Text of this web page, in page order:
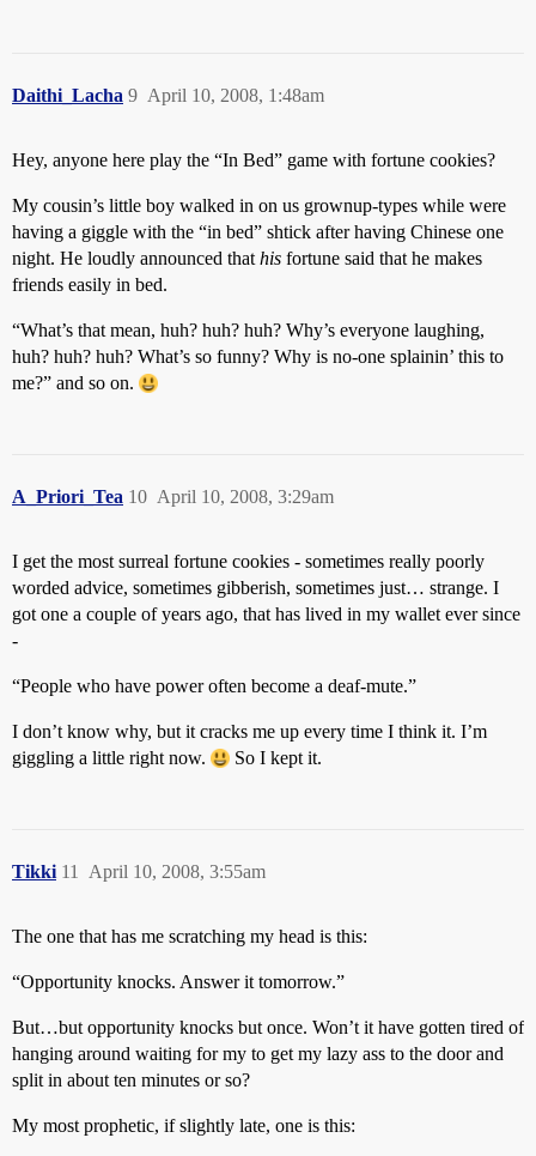
Daithi_Lacha April 10, 2008, 1:48am
9
Hey, anyone here play the “In Bed” game with fortune cookies?
My cousin’s little boy walked in on us grownup-types while were
having a giggle with the “in bed” shtick after having Chinese one
night. He loudly announced that his fortune said that he makes
friends easily in bed.
“What’s that mean, huh? huh? huh? Why’s everyone laughing,
huh? huh? huh? What’s so funny? Why is no-one splainin’ this to
me?” and so on.
A_Priori_Tea April 10, 2008, 3:29am
10
I get the most surreal fortune cookies - sometimes really poorly
worded advice, sometimes gibberish, sometimes just… strange. I
got one a couple of years ago, that has lived in my wallet ever since
-
“People who have power often become a deaf-mute.”
I don’t know why, but it cracks me up every time I think it. I’m
giggling a little right now.
So I kept it.
Tikki April 10, 2008, 3:55am
11
The one that has me scratching my head is this:
“Opportunity knocks. Answer it tomorrow.”
But…but opportunity knocks but once. Won’t it have gotten tired of
hanging around waiting for my to get my lazy ass to the door and
split in about ten minutes or so?
My most prophetic, if slightly late, one is this: